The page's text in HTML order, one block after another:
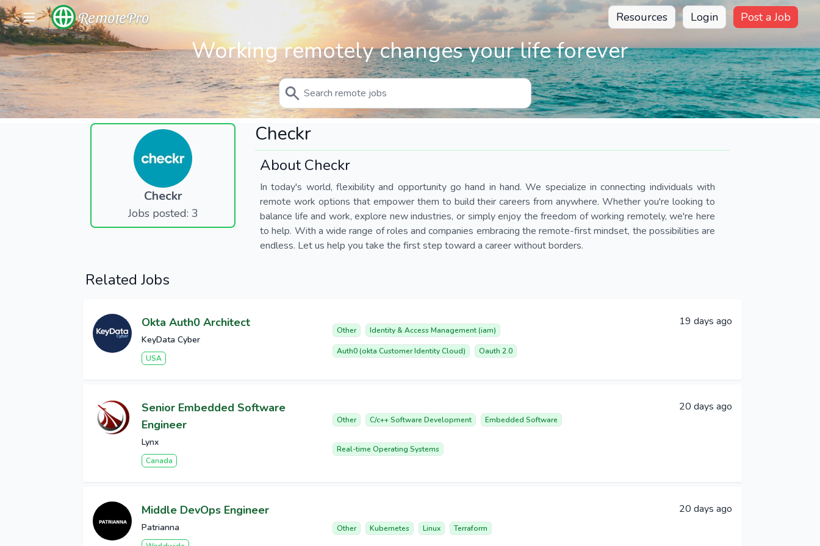
RemotePro Resources Login Post a Job
Working remotely changes your life forever
Checkr
Jobs posted: 3
Checkr
About Checkr
In today's world, flexibility and opportunity go hand in hand. We specialize in connecting individuals with
remote work options that empower them to build their careers from anywhere. Whether you're looking to
balance life and work, explore new industries, or simply enjoy the freedom of working remotely, we're here
to help. With a wide range of roles and companies embracing the remote-first mindset, the possibilities are
endless. Let us help you take the first step toward a career without borders.
Related Jobs
Okta Auth0 Architect
KeyData Cyber
USA
Other Identity & Access Management (iam)
Auth0 (okta Customer Identity Cloud) Oauth 2.0
19 days ago
Senior Embedded Software
Engineer
Lynx
Canada
Other C/c++ Software Development Embedded Software
Real-time Operating Systems
20 days ago
Middle DevOps Engineer
Patrianna Other Kubernetes Linux Terraform
20 days ago